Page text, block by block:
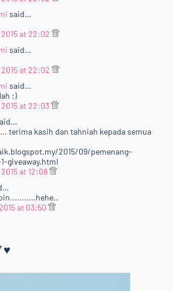
said…
at 22:02
said…
at 22:02
said…
:)
at 22:03
terima kasih dan tahniah kepada semua
2015/09/pemenang-
giveaway.html
at 12:08
at 03:50